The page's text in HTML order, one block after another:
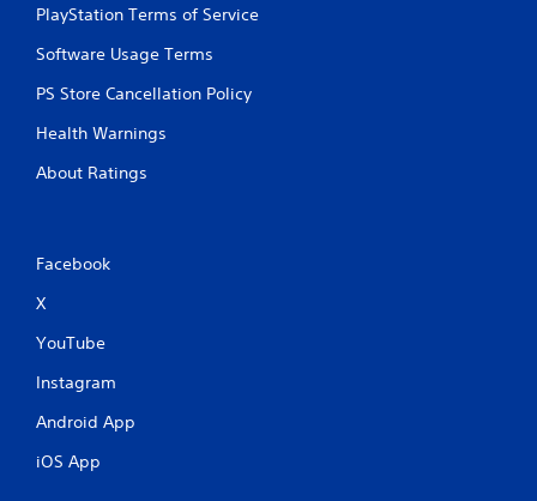
PlayStation Terms of Service
Software Usage Terms
PS Store Cancellation Policy
Health Warnings
About Ratings
Facebook
X
YouTube
Instagram
Android App
iOS App